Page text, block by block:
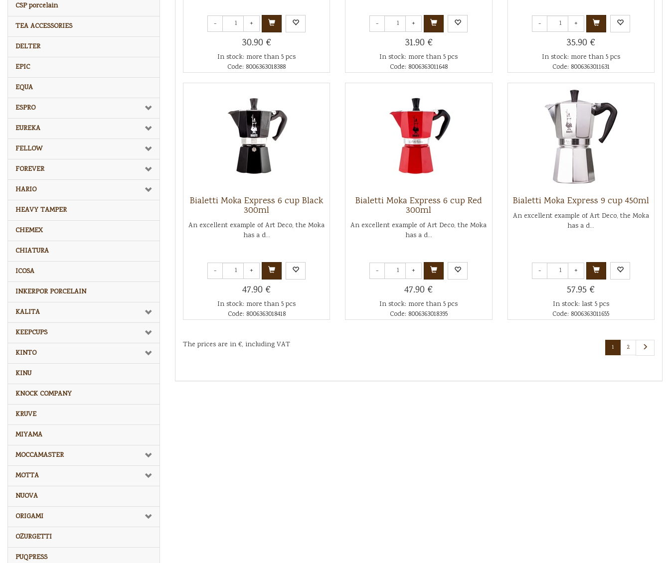
CSP porcelain
TEA ACCESSORIES
DELTER
EPIC
EQUA
ESPRO
EUREKA
FELLOW
FOREVER
HARIO
HEAVY TAMPER
CHEMEX
CHIATURA
ICOSA
INKERPOR PORCELAIN
KALITA
KEEPCUPS
KINTO
KINU
KNOCK COMPANY
KRUVE
MIYAMA
MOCCAMASTER
MOTTA
NUOVA
ORIGAMI
OZURGETTI
PUQPRESS
- +
30.90 €
In stock: more than 5 pcs
Code: 8006363018388
- +
31.90 €
In stock: more than 5 pcs
Code: 8006363011648
- +
35.90 €
In stock: more than 5 pcs
Code: 8006363011631
Bialetti Moka Express 6 cup Black
300ml
An excellent example of Art Deco, the Moka
has a d...
- +
47.90 €
In stock: more than 5 pcs
Code: 8006363018418
Bialetti Moka Express 6 cup Red
300ml
An excellent example of Art Deco, the Moka
has a d...
- +
47.90 €
In stock: more than 5 pcs
Code: 8006363018395
Bialetti Moka Express 9 cup 450ml
An excellent example of Art Deco, the Moka
has a d...
- +
57.95 €
In stock: last 5 pcs
Code: 8006363011655
The prices are in €, including VAT 1 2